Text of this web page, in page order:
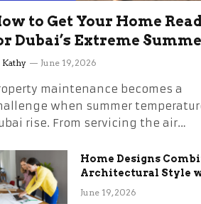
to Get Your Home
Dubai’s Extreme
the Stress
Kathy June 19, 2026
maintenance becomes a
when summer
rise. From servicing the air…
Home Designs
Architectural Style
Long-Term Functional
June 19, 2026